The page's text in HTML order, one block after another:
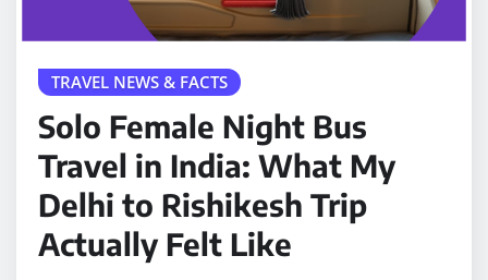
TRAVEL NEWS & FACTS
Solo Female Night Bus
Travel in India: What My
Delhi to Rishikesh Trip
Actually Felt Like